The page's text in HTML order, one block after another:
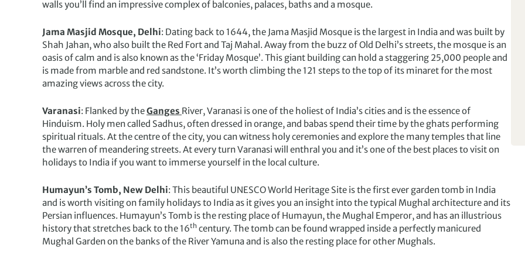
walls you’ll find an impressive complex of balconies, palaces, baths and a mosque.
Jama Masjid Mosque, Delhi: Dating back to 1644, the Jama Masjid Mosque is the largest in India and was built by
Shah Jahan, who also built the Red Fort and Taj Mahal. Away from the buzz of Old Delhi’s streets, the mosque is an
oasis of calm and is also known as the ‘Friday Mosque’. This giant building can hold a staggering 25,000 people and
is made from marble and red sandstone. It’s worth climbing the 121 steps to the top of its minaret for the most
amazing views across the city.
Varanasi: Flanked by theGanges River, Varanasi is one of the holiest of India’s cities and is the essence of
Hinduism. Holy men called Sadhus, often dressed in orange, and babas spend their time by the ghats performing
spiritual rituals. At the centre of the city, you can witness holy ceremonies and explore the many temples that line
the warren of meandering streets. At every turn Varanasi will enthral you and it’s one of the best places to visit on
holidays to India if you want to immerse yourself in the local culture.
Humayun’s Tomb, New Delhi: This beautiful UNESCO World Heritage Site is the first ever garden tomb in India
and is worth visiting on family holidays to India as it gives you an insight into the typical Mughal architecture and its
Persian influences. Humayun’s Tomb is the resting place of Humayun, the Mughal Emperor, and has an illustrious
history that stretches back to the 16th century. The tomb can be found wrapped inside a perfectly manicured
Mughal Garden on the banks of the River Yamuna and is also the resting place for other Mughals.